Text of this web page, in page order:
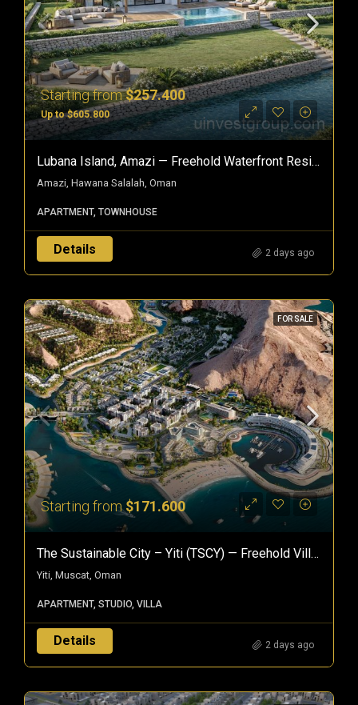
Starting from$257.400
Up to $605.800
Lubana Island, Amazi — Freehold Waterfront Residences In Hawana Salalah, Oman
Amazi, Hawana Salalah, Oman
APARTMENT, TOWNHOUSE
Details 2 days ago
FOR SALE
Starting from$171.600
The Sustainable City – Yiti (TSCY) — Freehold Villas & Apartments In Muscat, Oman
Yiti, Muscat, Oman
APARTMENT, STUDIO, VILLA
Details 2 days ago